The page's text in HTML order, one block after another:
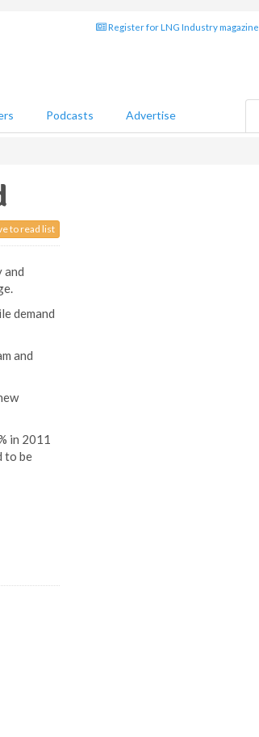
Register for LNG Industry magazine
Podcasts Advertise
to read list
and
demand
and
in 2011
to be